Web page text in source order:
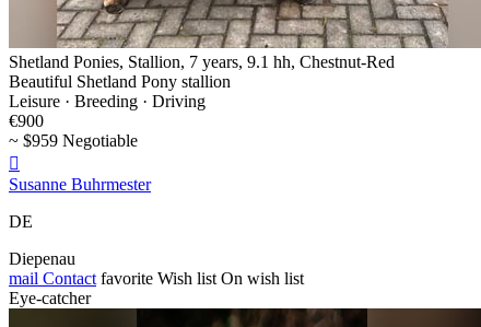
Shetland Ponies, Stallion, 7 years, 9.1 hh, Chestnut-Red
Beautiful Shetland Pony stallion
Leisure · Breeding · Driving
€900
~ $959 Negotiable

Susanne Buhrmester
DE
Diepenau
mail Contact favorite Wish list On wish list
Eye-catcher